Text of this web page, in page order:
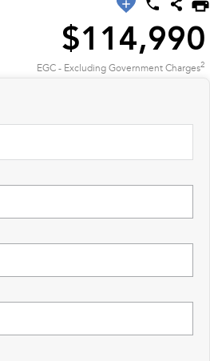
$114,990
EGC - Excluding Government Charges2